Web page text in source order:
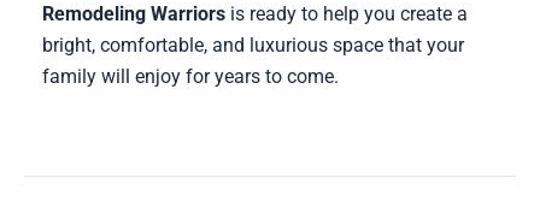
Remodeling Warriorsis ready to help you create a
bright, comfortable, and luxurious space that your
family will enjoy for years to come.